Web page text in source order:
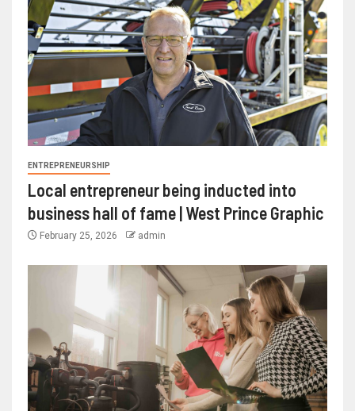
ENTREPRENEURSHIP
Local entrepreneur being inducted into
business hall of fame | West Prince Graphic
February 25, 2026 admin